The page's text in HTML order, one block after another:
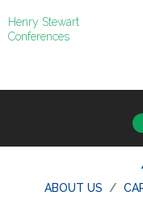
Henry Stewart
Conferences
ABOUT US